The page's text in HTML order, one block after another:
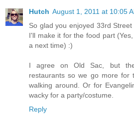
Hutch August 1, 2011 at 10:05
So glad you enjoyed 33rd
I'll make it for the food part
a next time) :)
I agree on Old Sac, but
restaurants so we go more
walking around. Or for
wacky for a party/costume.
Reply